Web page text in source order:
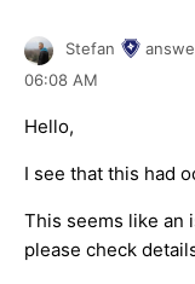
Stefan
06:08 AM
Hello,
I see that this had
This seems like an
please check